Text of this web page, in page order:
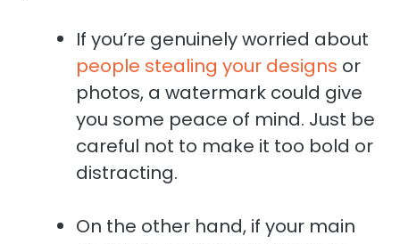
If you’re genuinely worried about
people stealing your designs or
photos, a watermark could give
you some peace of mind. Just be
careful not to make it too bold or
distracting.
On the other hand, if your main